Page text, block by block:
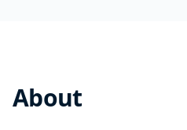
About